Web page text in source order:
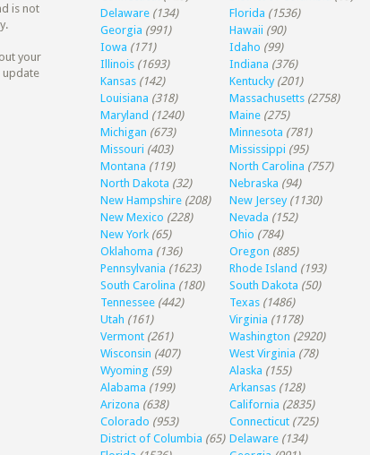
is not
your
update
Delaware (134) Florida (1536)
Georgia (991) Hawaii (90)
Iowa (171) Idaho (99)
Illinois (1693) Indiana (376)
Kansas (142) Kentucky (201)
Louisiana (318) Massachusetts (2758)
Maryland (1240) Maine (275)
Michigan (673) Minnesota (781)
Missouri (403) Mississippi (95)
Montana (119) North Carolina (757)
North Dakota (32) Nebraska (94)
New Hampshire (208) New Jersey (1130)
New Mexico (228) Nevada (152)
New York (65) Ohio (784)
Oklahoma (136) Oregon (885)
Pennsylvania (1623) Rhode Island (193)
South Carolina (180) South Dakota (50)
Tennessee (442) Texas (1486)
Utah (161) Virginia (1178)
Vermont (261) Washington (2920)
Wisconsin (407) West Virginia (78)
Wyoming (59) Alaska (155)
Alabama (199) Arkansas (128)
Arizona (638) California (2835)
Colorado (953) Connecticut (725)
District of Columbia (65) Delaware (134)